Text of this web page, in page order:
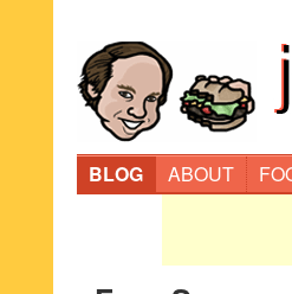
BLOG
ABOUT